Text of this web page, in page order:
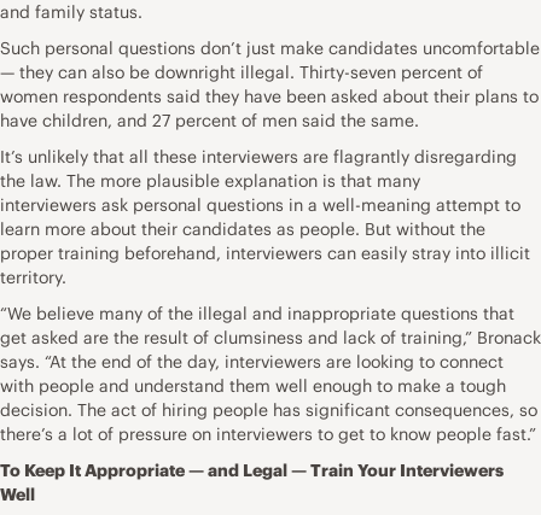
and family status.
Such personal questions don’t just make candidates uncomfortable
— they can also be downright illegal. Thirty-seven percent of
women respondents said they have been asked about their plans to
have children, and 27 percent of men said the same.
It’s unlikely that all these interviewers are flagrantly disregarding
the law. The more plausible explanation is that many
interviewers ask personal questions in a well-meaning attempt to
learn more about their candidates as people. But without the
proper training beforehand, interviewers can easily stray into illicit
territory.
“We believe many of the illegal and inappropriate questions that
get asked are the result of clumsiness and lack of training,” Bronack
says. “At the end of the day, interviewers are looking to connect
with people and understand them well enough to make a tough
decision. The act of hiring people has significant consequences, so
there’s a lot of pressure on interviewers to get to know people fast.”
To Keep It Appropriate — and Legal — Train Your Interviewers
Well